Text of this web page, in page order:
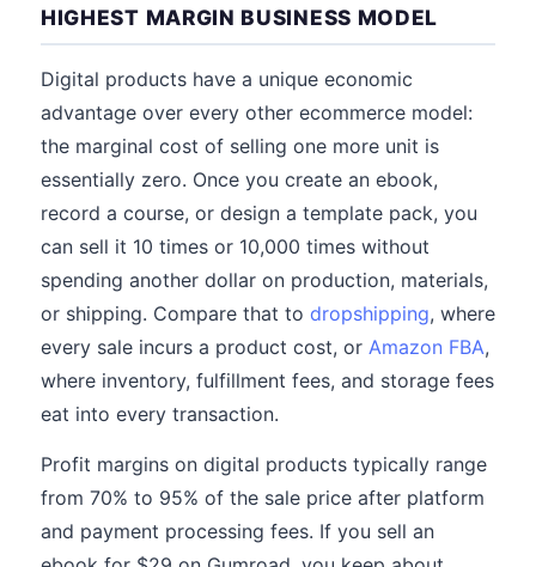
HIGHEST MARGIN BUSINESS MODEL
Digital products have a unique economic
advantage over every other ecommerce model:
the marginal cost of selling one more unit is
essentially zero. Once you create an ebook,
record a course, or design a template pack, you
can sell it 10 times or 10,000 times without
spending another dollar on production, materials,
or shipping. Compare that to dropshipping, where
every sale incurs a product cost, or Amazon FBA,
where inventory, fulfillment fees, and storage fees
eat into every transaction.
Profit margins on digital products typically range
from 70% to 95% of the sale price after platform
and payment processing fees. If you sell an